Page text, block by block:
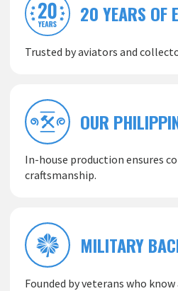
20 YEARS OF
Trusted by aviators and
OUR
In-house production ensures
craftsmanship.
MILITARY
Founded by veterans who